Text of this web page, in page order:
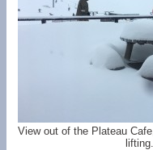
View out of the Plateau
lifting.